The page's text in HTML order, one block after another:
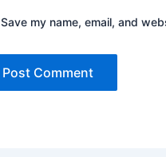
Save my name, email, and